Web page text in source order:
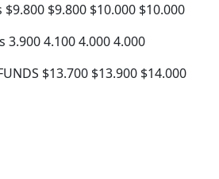
$9.800 $10.000 $10.000
4.100 4.000 4.000
$13.700 $13.900 $14.000